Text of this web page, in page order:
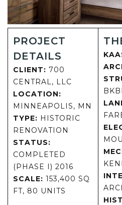
PROJECT
DETAILS
CLIENT: 700
CENTRAL, LLC
LOCATION:
MINNEAPOLIS, MN
TYPE: HISTORIC
RENOVATION
STATUS:
COMPLETED
(PHASE I) 2016
SCALE: 153,400 SQ
FT, 80 UNITS